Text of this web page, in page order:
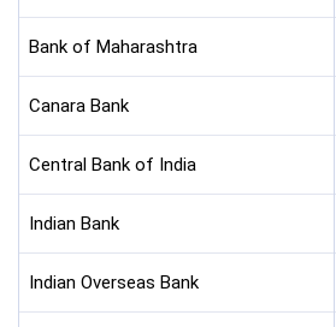
Bank of Maharashtra
Canara Bank
Central Bank of India
Indian Bank
Indian Overseas Bank